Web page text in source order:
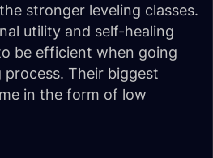
stronger leveling classes.
utility and self-healing
be efficient when going
Their biggest
in the form of low